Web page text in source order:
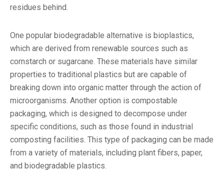
residues behind.
One popular biodegradable alternative is bioplastics,
which are derived from renewable sources such as
cornstarch or sugarcane. These materials have similar
properties to traditional plastics but are capable of
breaking down into organic matter through the action of
microorganisms. Another option is compostable
packaging, which is designed to decompose under
specific conditions, such as those found in industrial
composting facilities. This type of packaging can be made
from a variety of materials, including plant fibers, paper,
and biodegradable plastics.